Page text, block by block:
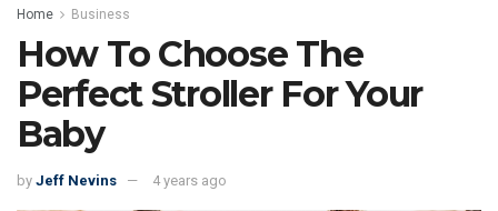
Home Business
How To Choose The
Perfect Stroller For Your
Baby
by Jeff Nevins 4 years ago